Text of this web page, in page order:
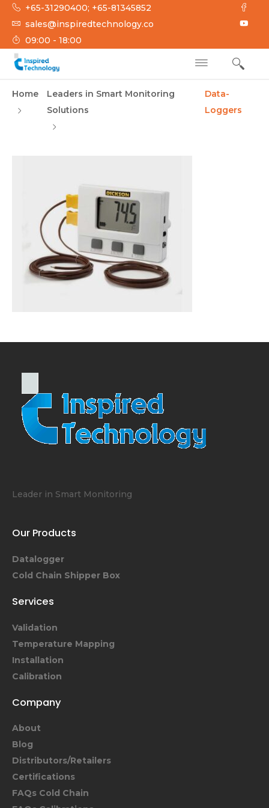
Skip
content
+65-31290400; +65-81345852
sales@inspiredtechnology.co
09:00 - 18:00
INSPIRED
TECHNOLOGY
Home
Leaders in Smart Monitoring
Solutions
Data-
Loggers
Leader in Smart Monitoring
Our Products
Datalogger
Cold Chain Shipper Box
Services
Validation
Temperature Mapping
Installation
Calibration
Company
About
Blog
Distributors/Retailers
Certifications
FAQs Cold Chain